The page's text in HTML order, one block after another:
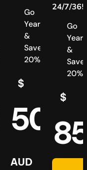
Go
Yearly
&
Save
20%
$
50
AUD
24/7/365
Go
Yearly
&
Save
20%
$
85